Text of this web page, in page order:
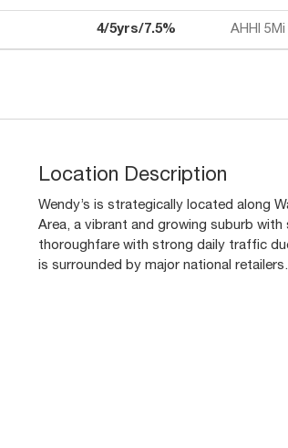
4/5yrs/7.5% AHHI 5Mi
Location Description
Wendy’s is strategically located along
Area, a vibrant and growing suburb
thoroughfare with strong daily traffic
is surrounded by major national